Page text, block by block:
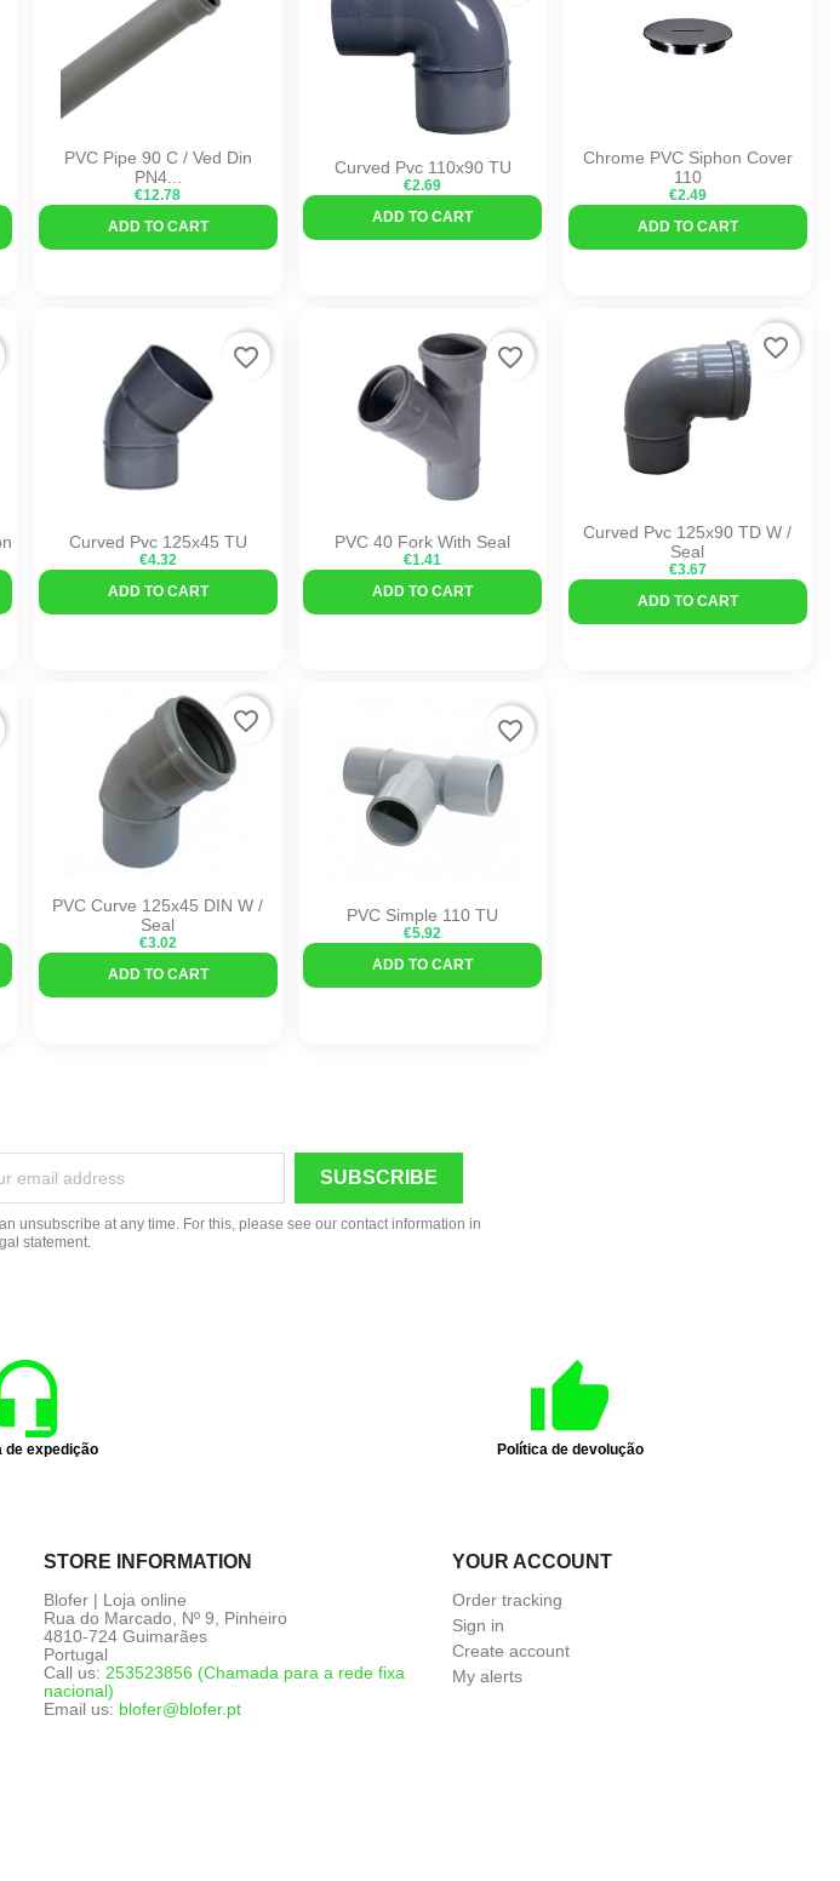
PVC Pipe 90 C / Ved Din
PN4...
€12.78
ADD TO CART
Curved Pvc 110x90 TU
€2.69
ADD TO CART
Chrome PVC Siphon Cover
110
€2.49
ADD TO CART
Curved Pvc 125x45 TU
€4.32
ADD TO CART
favorite_border
PVC 40 Fork With Seal
€1.41
ADD TO CART
favorite_border
Curved Pvc 125x90 TD W /
Seal
€3.67
ADD TO CART
favorite_border
PVC Curve 125x45 DIN W /
Seal
€3.02
ADD TO CART
favorite_border
PVC Simple 110 TU
€5.92
ADD TO CART
favorite_border
unsubscribe at any time. For this, please see our contact information in
statement.
de expedição Política de devolução
STORE INFORMATION
Blofer | Loja online
Rua do Marcado, Nº 9, Pinheiro
4810-724 Guimarães
Portugal
Call us: 253523856 (Chamada para a rede fixa
nacional)
Email us: blofer@blofer.pt
YOUR ACCOUNT
Order tracking
Sign in
Create account
My alerts